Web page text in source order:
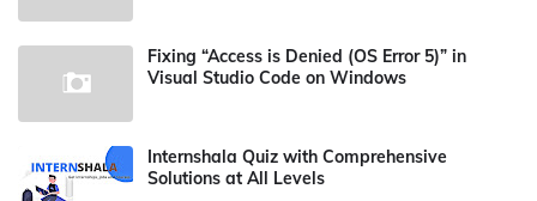
Fixing “Access is Denied (OS Error 5)” in
Visual Studio Code on Windows
Internshala Quiz with Comprehensive
Solutions at All Levels